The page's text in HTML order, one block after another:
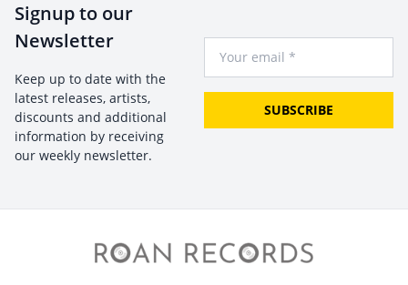
Signup to our
Newsletter
Keep up to date with the
latest releases, artists,
discounts and additional
information by receiving
our weekly newsletter.
SUBSCRIBE